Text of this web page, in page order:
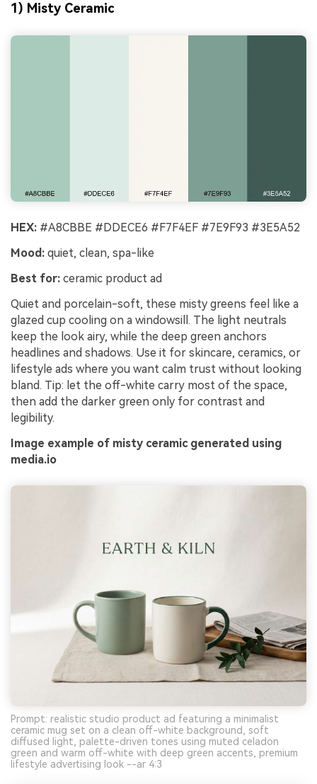
1) Misty Ceramic
HEX: #A8CBBE #DDECE6 #F7F4EF #7E9F93 #3E5A52
Mood: quiet, clean, spa-like
Best for: ceramic product ad
Quiet and porcelain-soft, these misty greens feel like a
glazed cup cooling on a windowsill. The light neutrals
keep the look airy, while the deep green anchors
headlines and shadows. Use it for skincare, ceramics, or
lifestyle ads where you want calm trust without looking
bland. Tip: let the off-white carry most of the space,
then add the darker green only for contrast and
legibility.
Image example of misty ceramic generated using
media.io
Prompt: realistic studio product ad featuring a minimalist
ceramic mug set on a clean off-white background, soft
diffused light, palette-driven tones using muted celadon
green and warm off-white with deep green accents, premium
lifestyle advertising look --ar 4:3